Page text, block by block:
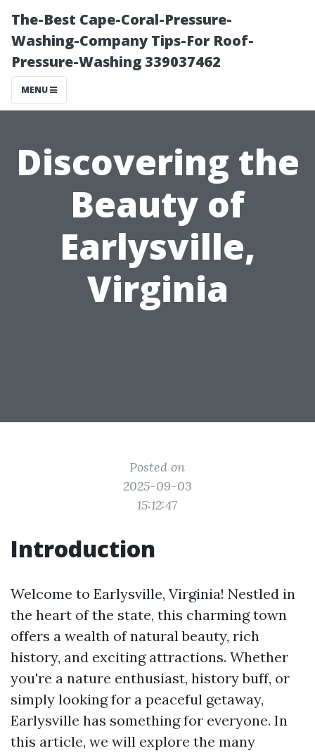
The-Best Cape-Coral-Pressure-
Washing-Company Tips-For Roof-
Pressure-Washing 339037462
MENU
Discovering the
Beauty of
Earlysville,
Virginia
Posted on
2025-09-03
15:12:47
Introduction
Welcome to Earlysville, Virginia! Nestled in
the heart of the state, this charming town
offers a wealth of natural beauty, rich
history, and exciting attractions. Whether
you're a nature enthusiast, history buff, or
simply looking for a peaceful getaway,
Earlysville has something for everyone. In
this article, we will explore the many